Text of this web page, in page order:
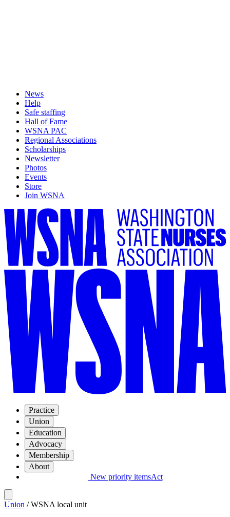
News
Help
Safe staffing
Hall of Fame
WSNA PAC
Regional Associations
Scholarships
Newsletter
Photos
Events
Store
Join WSNA
Practice
Union
Education
Advocacy
Membership
About
New priority itemsAct
Union / WSNA local unit